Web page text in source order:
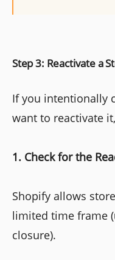
Step 3: Reactivate a
If you intentionally
want to reactivate
1. Check for the
Shopify allows
limited time frame
closure).